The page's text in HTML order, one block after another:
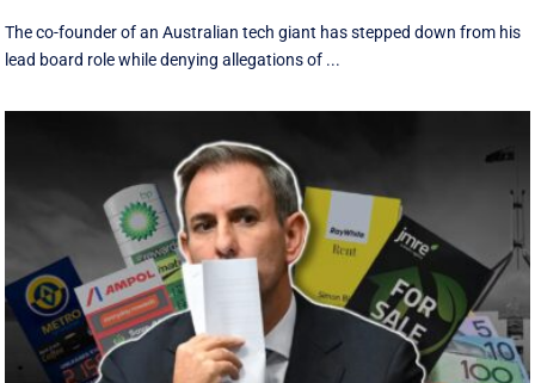
The co-founder of an Australian tech giant has stepped down from his
lead board role while denying allegations of ...